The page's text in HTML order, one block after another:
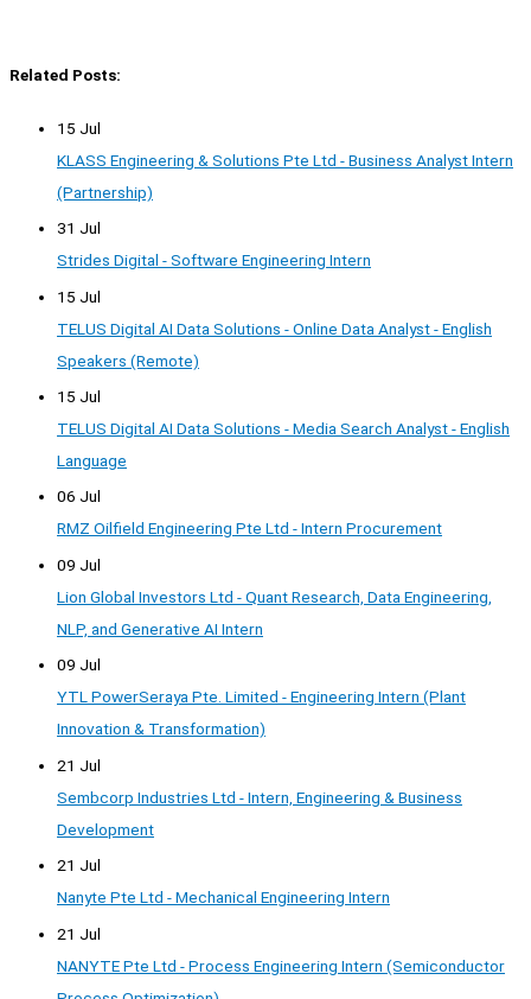
Related Posts:
15 Jul
KLASS Engineering & Solutions Pte Ltd - Business Analyst Intern
(Partnership)
31 Jul
Strides Digital - Software Engineering Intern
15 Jul
TELUS Digital AI Data Solutions - Online Data Analyst - English
Speakers (Remote)
15 Jul
TELUS Digital AI Data Solutions - Media Search Analyst - English
Language
06 Jul
RMZ Oilfield Engineering Pte Ltd - Intern Procurement
09 Jul
Lion Global Investors Ltd - Quant Research, Data Engineering,
NLP, and Generative AI Intern
09 Jul
YTL PowerSeraya Pte. Limited - Engineering Intern (Plant
Innovation & Transformation)
21 Jul
Sembcorp Industries Ltd - Intern, Engineering & Business
Development
21 Jul
Nanyte Pte Ltd - Mechanical Engineering Intern
21 Jul
NANYTE Pte Ltd - Process Engineering Intern (Semiconductor